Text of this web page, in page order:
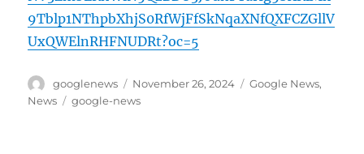
9Tblp1NThpbXhjS0RfWjFfSkNqaXNfQXFCZGllV
UxQWElnRHFNUDRt?oc=5
Author
googlenews
Posted
on
November 26, 2024 Categories
Google News,
News
Tags
google-news